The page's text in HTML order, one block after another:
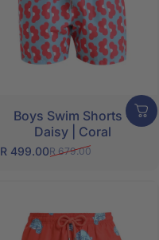
Boys Swim Shorts -
Daisy | Coral
Sale price
R 499.00
Regular price
R 679.00